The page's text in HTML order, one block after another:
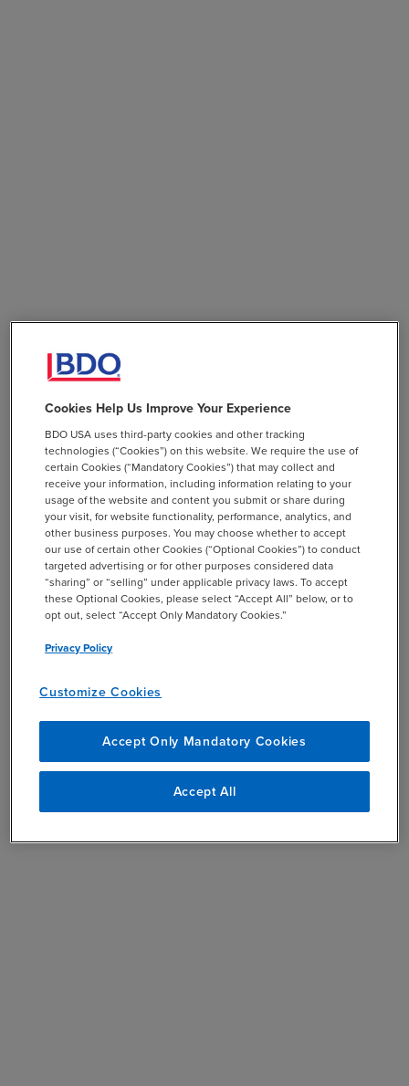
Cookies Help Us Improve Your Experience
BDO USA uses third-party cookies and other tracking
technologies (“Cookies”) on this website. We require the use of
certain Cookies (“Mandatory Cookies”) that may collect and
receive your information, including information relating to your
usage of the website and content you submit or share during
your visit, for website functionality, performance, analytics, and
other business purposes. You may choose whether to accept
our use of certain other Cookies (“Optional Cookies”) to conduct
targeted advertising or for other purposes considered data
“sharing” or “selling” under applicable privacy laws. To accept
these Optional Cookies, please select “Accept All” below, or to
opt out, select “Accept Only Mandatory Cookies.”
Privacy Policy
Customize Cookies
Accept Only Mandatory Cookies
Accept All